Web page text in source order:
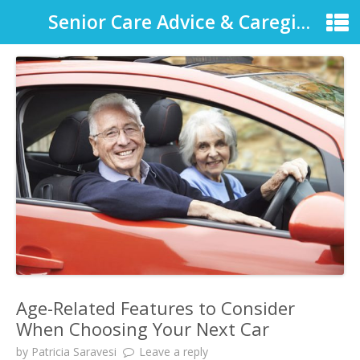
Senior Care Advice & Caregiver Support
Age-Related Features to Consider
When Choosing Your Next Car
by Patricia Saravesi
Leave a reply